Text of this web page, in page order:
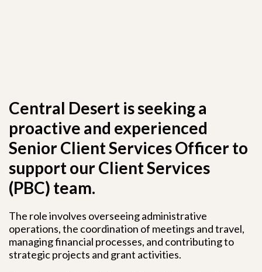
Central Desert is seeking a
proactive and experienced
Senior Client Services Officer to
support our Client Services
(PBC) team.
The role involves overseeing administrative
operations, the coordination of meetings and travel,
managing financial processes, and contributing to
strategic projects and grant activities.